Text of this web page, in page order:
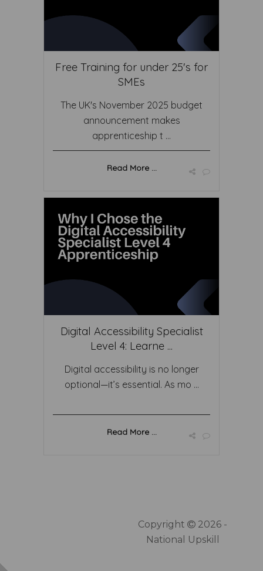
Free Training for under 25's for
SMEs
The UK's November 2025 budget
announcement makes
apprenticeship t ...
Read More ...
Digital Accessibility Specialist
Level 4: Learne ...
Digital accessibility is no longer
optional—it’s essential. As mo ...
Read More ...
Copyright
2026 -
National Upskill